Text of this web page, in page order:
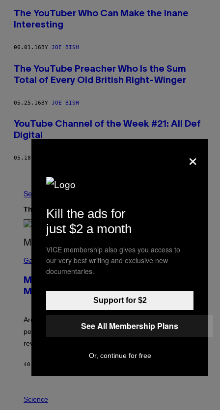
The YouTuber Who Can Make the Inane
Interesting
06.01.16 BY JOE BISH
The YouTube Preacher Who Is the Sum
Total of Every Old British Right-Winger
05.25.16BY JOE BISH
YouTube Channel of the Week #21: All Def
Digital
05.18.16
See All
The Latest
C
E
N
S
T
P
A
S
O
Gaming
Marvel Tokon Developer Responds to
Major PC Performance Issues
Arc System Works responds to major Marvel Tokon PC
performance issues as players blame PlayStation and
review-bomb the game on Steam.
40 MINUTES AGO
H
Science
×
Kill the ads for
just $2 a month
VICE membership also gives you access to
our very best writing and exclusive new
documentaries.
Support for $2
See All Membership Plans
Or, continue for free